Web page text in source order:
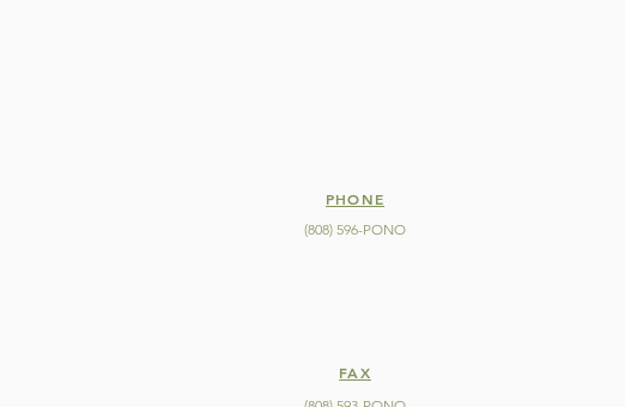
PHONE
(808) 596-PONO
FAX